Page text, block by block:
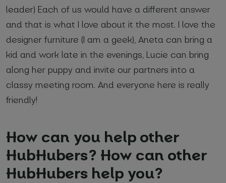
leader) Each of us would have a different answer
and that is what I love about it the most. I love the
designer furniture (I am a geek), Aneta can bring a
kid and work late in the evenings, Lucie can bring
along her puppy and invite our partners into a
classy meeting room. And everyone here is really
friendly!
How can you help other
HubHubers? How can other
HubHubers help you?